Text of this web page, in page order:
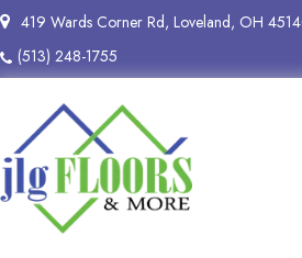
419 Wards Corner Rd, Loveland, OH
(513) 248-1755